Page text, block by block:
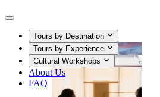
Tours by Destination
Tours by Experience
Cultural Workshops
About Us
FAQ